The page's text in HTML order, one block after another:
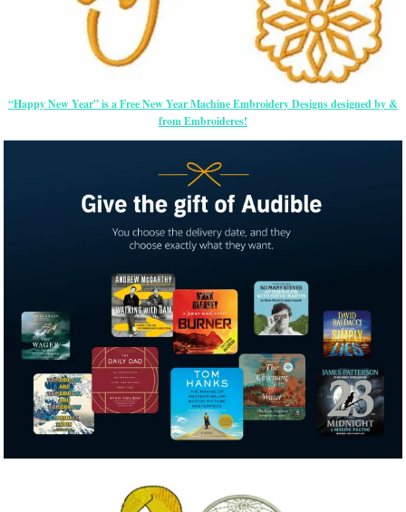
“Happy New Year” is a Free New Year Machine Embroidery Designs designed by &
from Embroideres!